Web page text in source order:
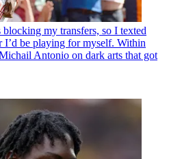
my transfers, so I texted
I’d be playing for myself. Within
Antonio on dark arts that got